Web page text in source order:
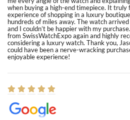
when buying a high-end timepiece. It truly
experience of shopping in a luxury
hundreds of miles away. The watch
and I couldn’t be happier with my
from SwissWatchExpo again and highly
considering a luxury watch. Thank you,
could have been a nerve-wracking
enjoyable experience!